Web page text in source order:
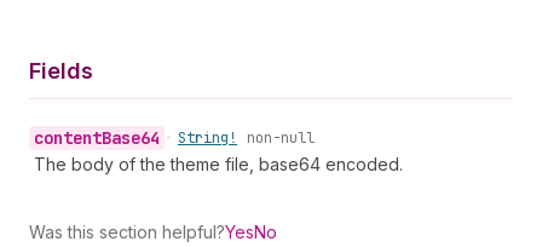
Fields
contentBase64 • String! non-null
The body of the theme file, base64 encoded.
Was this section helpful?YesNo